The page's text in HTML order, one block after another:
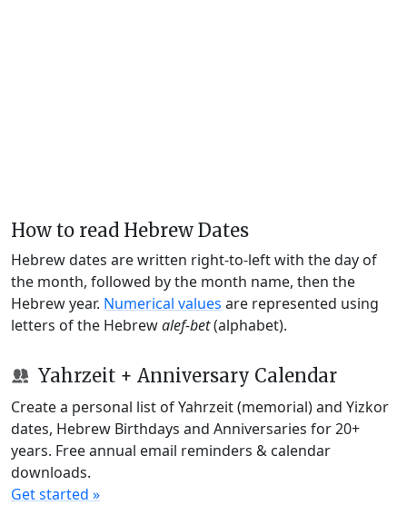
How to read Hebrew Dates
Hebrew dates are written right-to-left with the day of
the month, followed by the month name, then the
Hebrew year. Numerical values are represented using
letters of the Hebrewalef-bet(alphabet).
Yahrzeit + Anniversary Calendar
Create a personal list of Yahrzeit (memorial) and Yizkor
dates, Hebrew Birthdays and Anniversaries for 20+
years. Free annual email reminders & calendar
downloads.
Get started »